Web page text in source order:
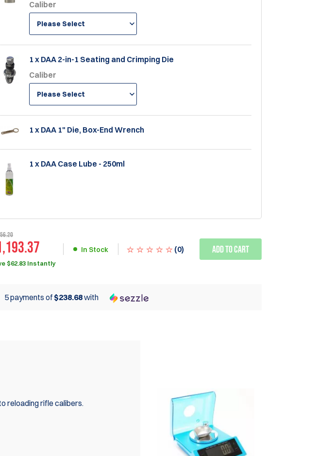
Caliber
Please Select
1 x DAA 2-in-1 Seating and Crimping Die
Caliber
Please Select
1 x DAA 1" Die, Box-End Wrench
1 x DAA Case Lube - 250ml
$62.83 Instantly
In Stock (0) Add to Cart
5 payments of $238.68with
reloading rifle calibers.